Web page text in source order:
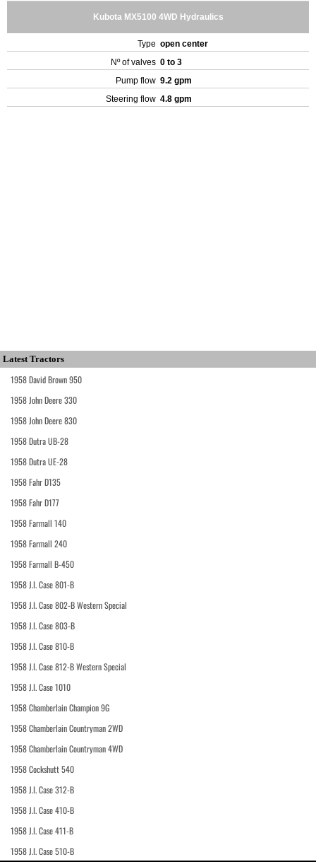
Kubota MX5100 4WD Hydraulics
Type open center
Nº of valves 0 to 3
Pump flow 9.2 gpm
Steering flow 4.8 gpm
Latest Tractors
1958 David Brown 950
1958 John Deere 330
1958 John Deere 830
1958 Dutra UB-28
1958 Dutra UE-28
1958 Fahr D135
1958 Fahr D177
1958 Farmall 140
1958 Farmall 240
1958 Farmall B-450
1958 J.I. Case 801-B
1958 J.I. Case 802-B Western Special
1958 J.I. Case 803-B
1958 J.I. Case 810-B
1958 J.I. Case 812-B Western Special
1958 J.I. Case 1010
1958 Chamberlain Champion 9G
1958 Chamberlain Countryman 2WD
1958 Chamberlain Countryman 4WD
1958 Cockshutt 540
1958 J.I. Case 312-B
1958 J.I. Case 410-B
1958 J.I. Case 411-B
1958 J.I. Case 510-B